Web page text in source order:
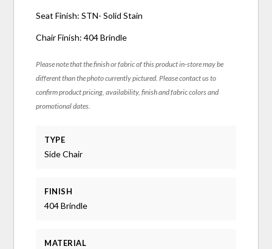
Seat Finish: STN- Solid Stain
Chair Finish: 404 Brindle
Please note that the finish or fabric of this product in-store may be
different than the photo currently pictured. Please contact us to
confirm product pricing, availability, finish and fabric colors and
promotional dates.
TYPE
Side Chair
FINISH
404 Brindle
MATERIAL